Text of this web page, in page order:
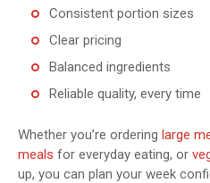
Consistent portion sizes
Clear pricing
Balanced ingredients
Reliable quality, every time
Whether you’re ordering large
meals for everyday eating, or
up, you can plan your week